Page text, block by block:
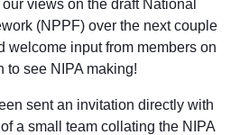
views on the draft National
(NPPF) over the next couple
welcome input from members on
to see NIPA making!
sent an invitation directly with
a small team collating the NIPA